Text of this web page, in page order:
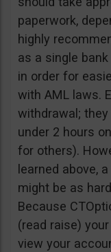
paperwork,
highly
as a single
in order for
with AML laws.
withdrawal;
under 2 hours
for others).
learned above,
might be as
Because
(read raise)
view your